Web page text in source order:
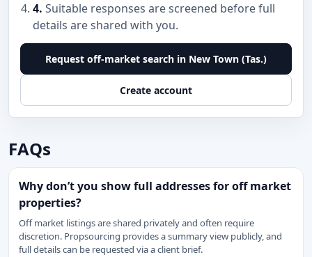
4. Suitable responses are screened before full
details are shared with you.
Request off-market search in New Town (Tas.)
Create account
FAQs
Why don’t you show full addresses for off market
properties?
Off market listings are shared privately and often require
discretion. Propsourcing provides a summary view publicly, and
full details can be requested via a client brief.